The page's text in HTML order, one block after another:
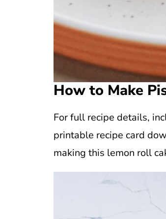
How to Make
For full recipe details,
printable recipe card
making this lemon roll